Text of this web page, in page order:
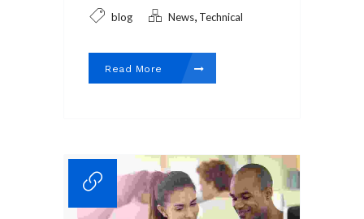
blog News, Technical
Read More